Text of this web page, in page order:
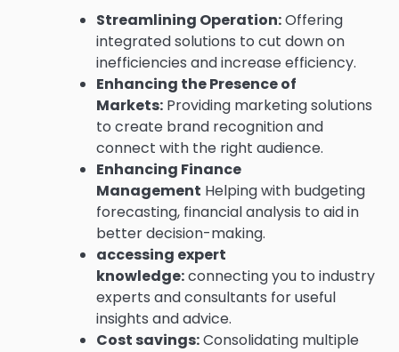
Streamlining Operation:Offering
integrated solutions to cut down on
inefficiencies and increase efficiency.
Enhancing the Presence of
Markets: Providing marketing solutions
to create brand recognition and
connect with the right audience.
Enhancing Finance
Management Helping with budgeting
forecasting, financial analysis to aid in
better decision-making.
accessing expert
knowledge:connecting you to industry
experts and consultants for useful
insights and advice.
Cost savings:Consolidating multiple